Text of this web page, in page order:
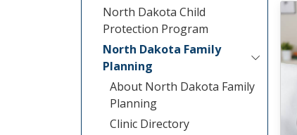
North Dakota Child
Protection Program
North Dakota Family
Planning
About North Dakota Family
Planning
Clinic Directory